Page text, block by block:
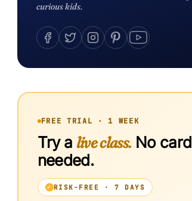
curious kids.
FREE TRIAL · 1 WEEK
Try a live class.No card
needed.
RISK-FREE · 7 DAYS